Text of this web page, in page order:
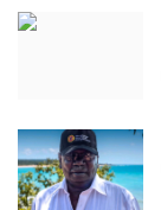
Love & Loss